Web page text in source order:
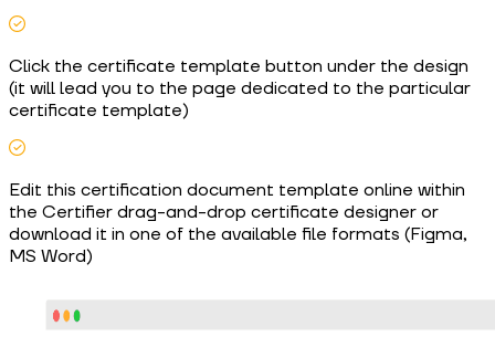
Click the certificate template button under the design
(it will lead you to the page dedicated to the particular
certificate template)
Edit this certification document template online within
the Certifier drag-and-drop certificate designer or
download it in one of the available file formats (Figma,
MS Word)